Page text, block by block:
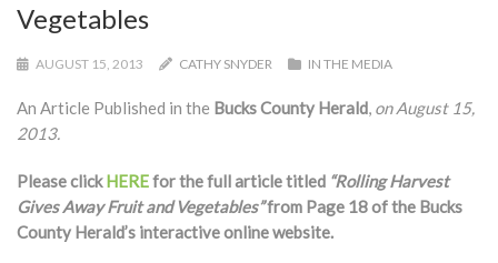
Vegetables
AUGUST 15, 2013 CATHY SNYDER IN THE MEDIA
An Article Published in the Bucks County Herald, on August 15,
2013.
Please clickHEREfor the full article titled “Rolling Harvest
Gives Away Fruit and Vegetables”from Page 18 of the Bucks
County Herald’s interactive online website.